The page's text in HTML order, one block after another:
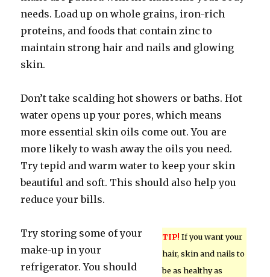
needs. Load up on whole grains, iron-rich
proteins, and foods that contain zinc to
maintain strong hair and nails and glowing
skin.
Don’t take scalding hot showers or baths. Hot
water opens up your pores, which means
more essential skin oils come out. You are
more likely to wash away the oils you need.
Try tepid and warm water to keep your skin
beautiful and soft. This should also help you
reduce your bills.
TIP! If you want your
hair, skin and nails to
be as healthy as
Try storing some of your
make-up in your
refrigerator. You should